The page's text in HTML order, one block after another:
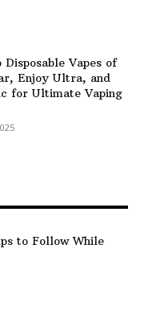
Vapes of
Enjoy Ultra, and
for Ultimate Vaping
to Follow While